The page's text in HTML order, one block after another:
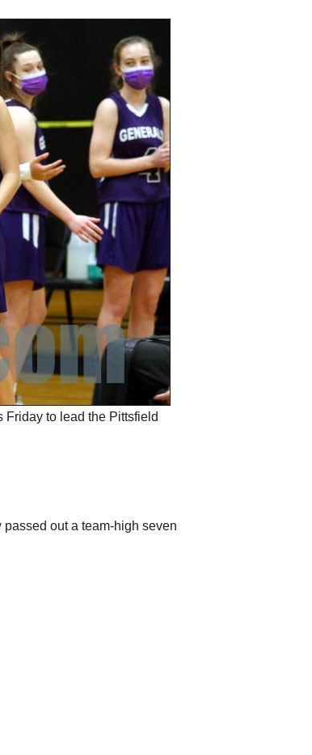
Friday to lead the Pittsfield
out a team-high seven